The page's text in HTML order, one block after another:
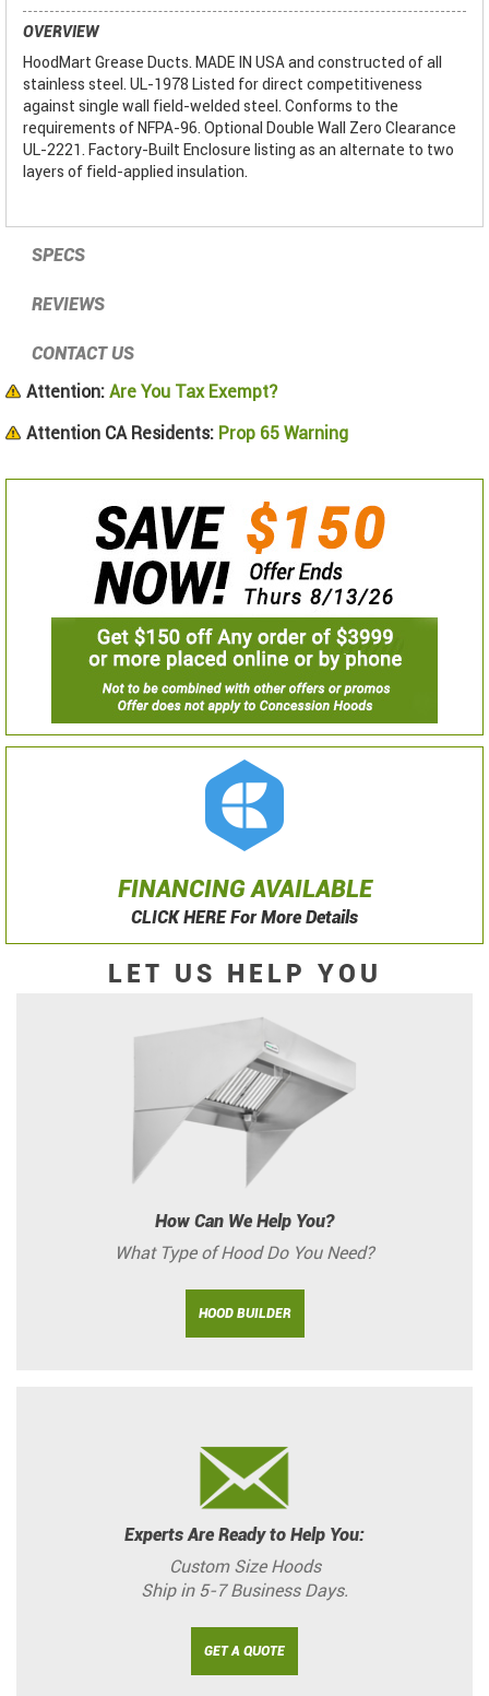
OVERVIEW
HoodMart Grease Ducts. MADE IN USA and constructed of all
stainless steel. UL-1978 Listed for direct competitiveness
against single wall field-welded steel. Conforms to the
requirements of NFPA-96. Optional Double Wall Zero Clearance
UL-2221. Factory-Built Enclosure listing as an alternate to two
layers of field-applied insulation.
SPECS
REVIEWS
CONTACT US
Attention: Are You Tax Exempt?
Attention CA Residents: Prop 65 Warning
FINANCING AVAILABLE
CLICK HERE For More Details
LET US HELP YOU
How Can We Help You?
What Type of Hood Do You Need?
HOOD BUILDER
Experts Are Ready to Help You:
Custom Size Hoods
Ship in 5-7 Business Days.
GET A QUOTE